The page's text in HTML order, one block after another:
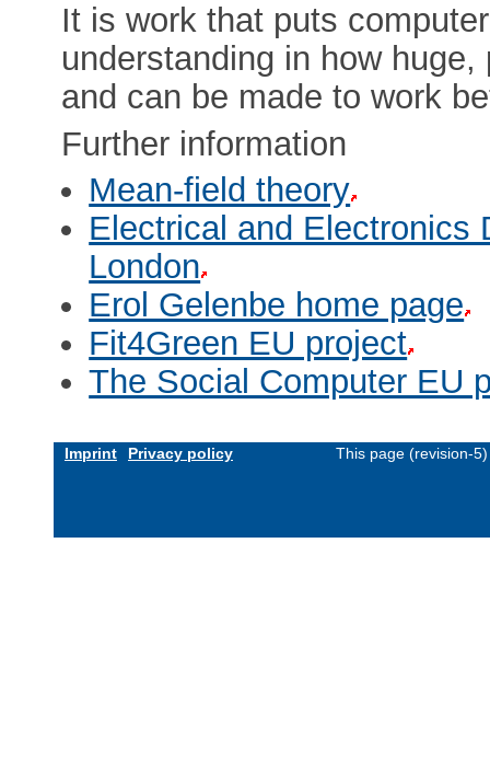
It is work that puts
understanding in how
and can be made to work
Further information
Mean-field theory
Electrical and Electronics
London
Erol Gelenbe home page
Fit4Green EU project
The Social Computer EU
Imprint Privacy policy This page (revision-